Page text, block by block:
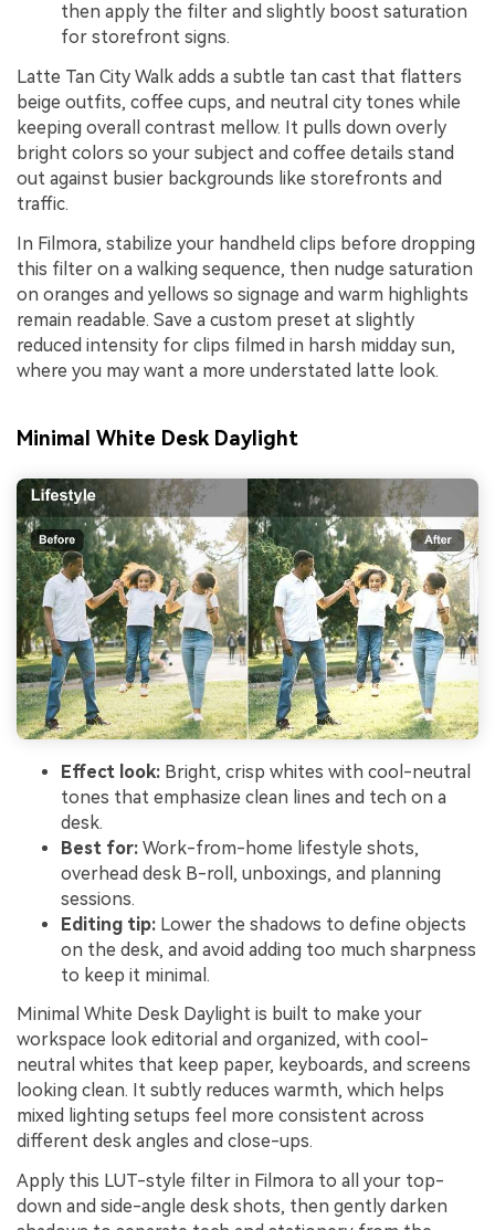
then apply the filter and slightly boost saturation
for storefront signs.
Latte Tan City Walk adds a subtle tan cast that flatters
beige outfits, coffee cups, and neutral city tones while
keeping overall contrast mellow. It pulls down overly
bright colors so your subject and coffee details stand
out against busier backgrounds like storefronts and
traffic.
In Filmora, stabilize your handheld clips before dropping
this filter on a walking sequence, then nudge saturation
on oranges and yellows so signage and warm highlights
remain readable. Save a custom preset at slightly
reduced intensity for clips filmed in harsh midday sun,
where you may want a more understated latte look.
Minimal White Desk Daylight
Effect look: Bright, crisp whites with cool-neutral
tones that emphasize clean lines and tech on a
desk.
Best for: Work-from-home lifestyle shots,
overhead desk B-roll, unboxings, and planning
sessions.
Editing tip: Lower the shadows to define objects
on the desk, and avoid adding too much sharpness
to keep it minimal.
Minimal White Desk Daylight is built to make your
workspace look editorial and organized, with cool-
neutral whites that keep paper, keyboards, and screens
looking clean. It subtly reduces warmth, which helps
mixed lighting setups feel more consistent across
different desk angles and close-ups.
Apply this LUT-style filter in Filmora to all your top-
down and side-angle desk shots, then gently darken